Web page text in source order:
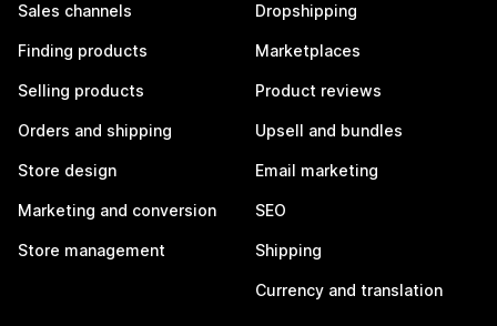
Sales channels
Finding products
Selling products
Orders and shipping
Store design
Marketing and conversion
Store management
Dropshipping
Marketplaces
Product reviews
Upsell and bundles
Email marketing
SEO
Shipping
Currency and translation